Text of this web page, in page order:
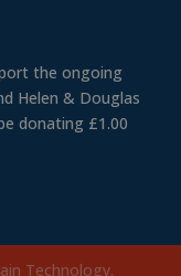
the ongoing
Helen & Douglas
donating £1.00
Technology.